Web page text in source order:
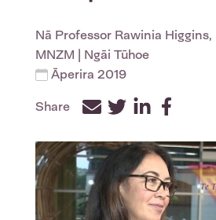
Nā Professor Rawinia Higgins,
MNZM | Ngāi Tūhoe
Āperira 2019
Share
TwitterLinkedInFacebook